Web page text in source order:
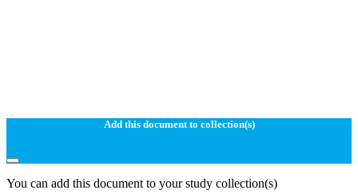
Add this document to collection(s)
You can add this document to your study collection(s)